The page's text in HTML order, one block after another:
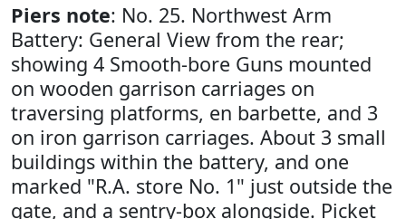
Piers note: No. 25. Northwest Arm
Battery: General View from the rear;
showing 4 Smooth-bore Guns mounted
on wooden garrison carriages on
traversing platforms, en barbette, and 3
on iron garrison carriages. About 3 small
buildings within the battery, and one
marked "R.A. store No. 1" just outside the
gate, and a sentry-box alongside. Picket